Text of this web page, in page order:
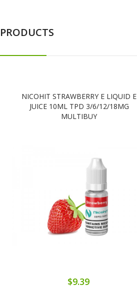
NICOHIT STRAWBERRY E LIQUID E
JUICE 10ML TPD 3/6/12/18MG
MULTIBUY
$9.39